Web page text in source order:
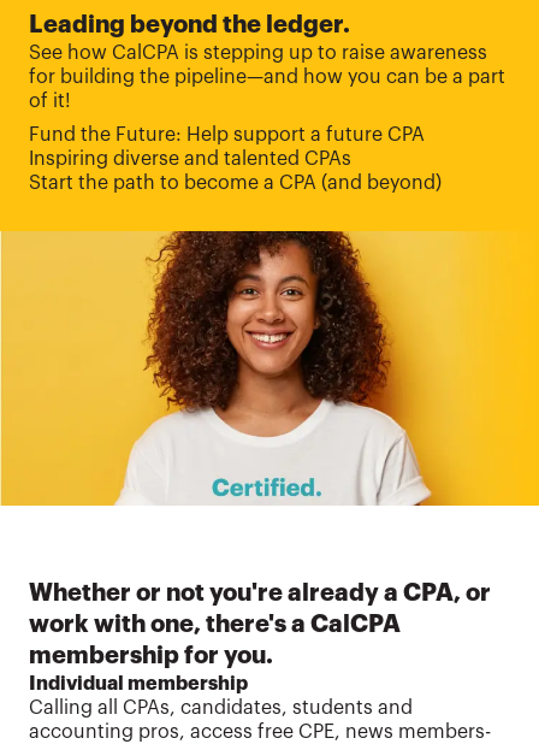
Leading beyond the ledger.
See how CalCPA is stepping up to raise awareness
for building the pipeline—and how you can be a part
of it!
Fund the Future: Help support a future CPA
Inspiring diverse and talented CPAs
Start the path to become a CPA (and beyond)
Whether or not you're already a CPA, or
work with one, there's a CalCPA
membership for you.
Individual membership
Calling all CPAs, candidates, students and
accounting pros, access free CPE, news members-